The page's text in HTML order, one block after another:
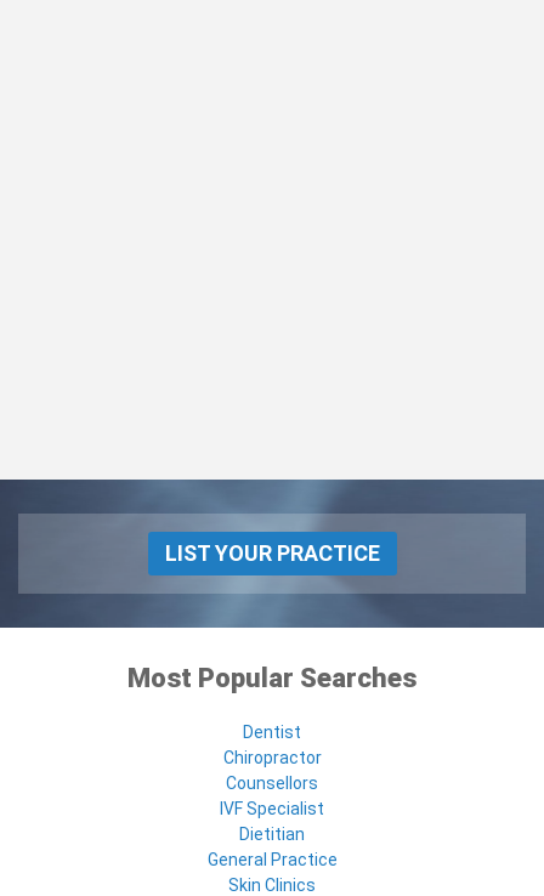
LIST YOUR PRACTICE
Most Popular Searches
Dentist
Chiropractor
Counsellors
IVF Specialist
Dietitian
General Practice
Skin Clinics